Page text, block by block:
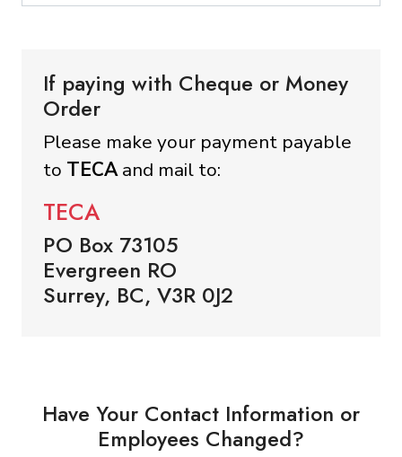
If paying with Cheque or Money
Order
Please make your payment payable
to TECAand mail to:
TECA
PO Box 73105
Evergreen RO
Surrey, BC, V3R 0J2
Have Your Contact Information or
Employees Changed?